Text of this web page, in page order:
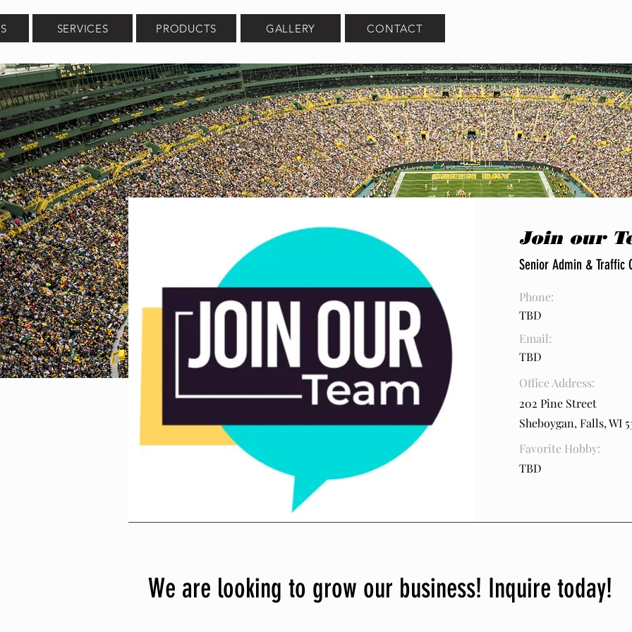
SERVICES PRODUCTS GALLERY CONTACT
Join our
Senior Admin & Traffic
Phone:
TBD
Email:
TBD
Office Address:
202 Pine Street
Sheboygan, Falls, WI
Favorite Hobby:
TBD
We are looking to grow our business! Inquire today!